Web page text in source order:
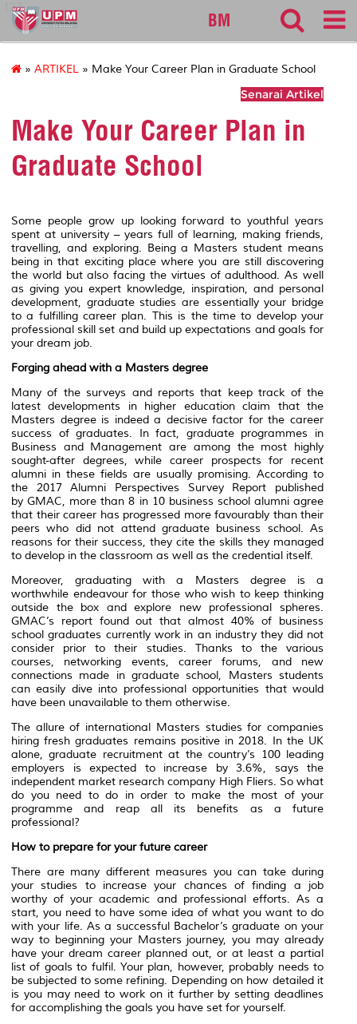
127
BM
» ARTIKEL » Make Your Career Plan in Graduate School
Senarai Artikel
Make Your Career Plan in
Graduate School
Some people grow up looking forward to youthful years
spent at university – years full of learning, making friends,
travelling, and exploring. Being a Masters student means
being in that exciting place where you are still discovering
the world but also facing the virtues of adulthood. As well
as giving you expert knowledge, inspiration, and personal
development, graduate studies are essentially your bridge
to a fulfilling career plan. This is the time to develop your
professional skill set and build up expectations and goals for
your dream job.
Forging ahead with a Masters degree
Many of the surveys and reports that keep track of the
latest developments in higher education claim that the
Masters degree is indeed a decisive factor for the career
success of graduates. In fact, graduate programmes in
Business and Management are among the most highly
sought-after degrees, while career prospects for recent
alumni in these fields are usually promising. According to
the 2017 Alumni Perspectives Survey Report published
by GMAC, more than 8 in 10 business school alumni agree
that their career has progressed more favourably than their
peers who did not attend graduate business school. As
reasons for their success, they cite the skills they managed
to develop in the classroom as well as the credential itself.
Moreover, graduating with a Masters degree is a
worthwhile endeavour for those who wish to keep thinking
outside the box and explore new professional spheres.
GMAC’s report found out that almost 40% of business
school graduates currently work in an industry they did not
consider prior to their studies. Thanks to the various
courses, networking events, career forums, and new
connections made in graduate school, Masters students
can easily dive into professional opportunities that would
have been unavailable to them otherwise.
The allure of international Masters studies for companies
hiring fresh graduates remains positive in 2018. In the UK
alone, graduate recruitment at the country’s 100 leading
employers is expected to increase by 3.6%, says the
independent market research company High Fliers. So what
do you need to do in order to make the most of your
programme and reap all its benefits as a future
professional?
How to prepare for your future career
There are many different measures you can take during
your studies to increase your chances of finding a job
worthy of your academic and professional efforts. As a
start, you need to have some idea of what you want to do
with your life. As a successful Bachelor’s graduate on your
way to beginning your Masters journey, you may already
have your dream career planned out, or at least a partial
list of goals to fulfil. Your plan, however, probably needs to
be subjected to some refining. Depending on how detailed it
is you may need to work on it further by setting deadlines
for accomplishing the goals you have set for yourself.